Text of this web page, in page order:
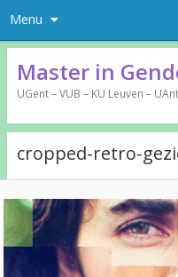
Menu
Master in
UGent – VUB – KU Leuven –
cropped-retro-